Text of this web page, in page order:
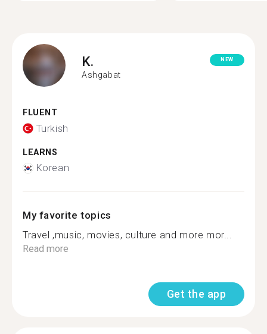
K.
Ashgabat
NEW
FLUENT
Turkish
LEARNS
Korean
My favorite topics
Travel ,music, movies, culture and more mor...
Read more
Get the app